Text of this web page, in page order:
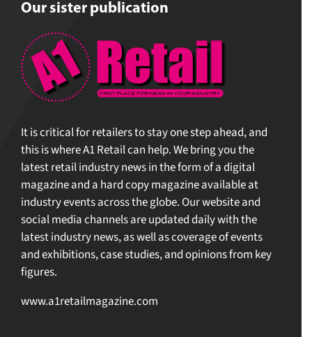
Our sister publication
It is critical for retailers to stay one step ahead, and
this is where A1 Retail can help. We bring you the
latest retail industry news in the form of a digital
magazine and a hard copy magazine available at
industry events across the globe. Our website and
social media channels are updated daily with the
latest industry news, as well as coverage of events
and exhibitions, case studies, and opinions from key
figures.
www.a1retailmagazine.com